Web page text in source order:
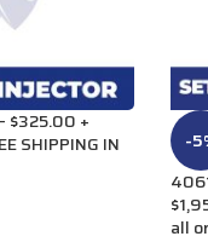
$325.00 +
SHIPPING IN
-
all